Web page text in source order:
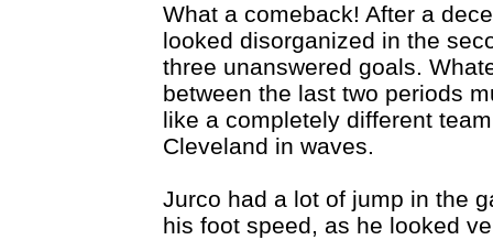
What a comeback! After a
looked disorganized in the
three unanswered goals.
between the last two periods
like a completely different
Cleveland in waves.
Jurco had a lot of jump in the
his foot speed, as he looked